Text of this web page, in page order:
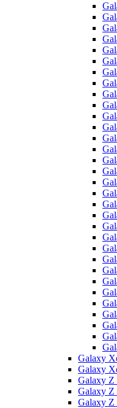
Galaxy
Galaxy
Galaxy Z
Galaxy Z
Galaxy Z